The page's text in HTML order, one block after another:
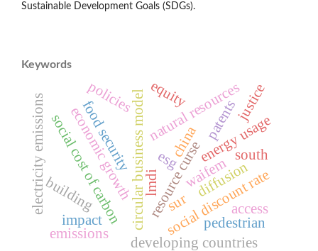
Sustainable Development Goals (SDGs).
Keywords
circular business model
developing countries
china
resource curse
economic growth natural resources
sur
waifem
esg
social cost of carbon social discount rate
building
energy usage
lmdi
electricity emissions food security
impact pedestrian
equity
policies
access
diffusion
emissions
patents
south
justice